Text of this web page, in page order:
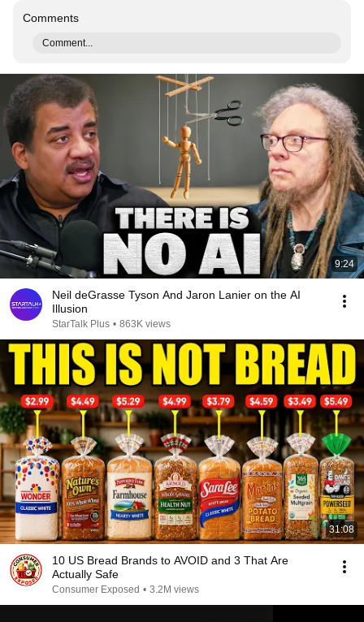
Comments
Comment...
9:24
Neil deGrasse Tyson And Jaron Lanier on the AI
Illusion
StarTalk Plus • 863K views
31:08
10 US Bread Brands to AVOID and 3 That Are
Actually Safe
Consumer Exposed • 3.2M views